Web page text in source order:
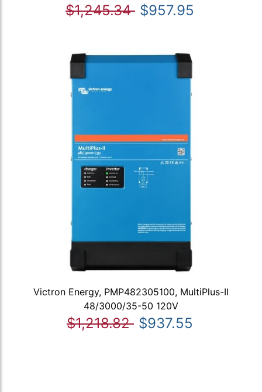
$1,245.34 $957.95
Victron Energy, PMP482305100, MultiPlus-II
48/3000/35-50 120V
$1,218.82 $937.55